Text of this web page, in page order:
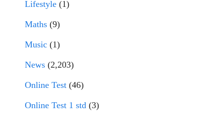
Lifestyle (1)
Maths (9)
Music (1)
News (2,203)
Online Test (46)
Online Test 1 std (3)